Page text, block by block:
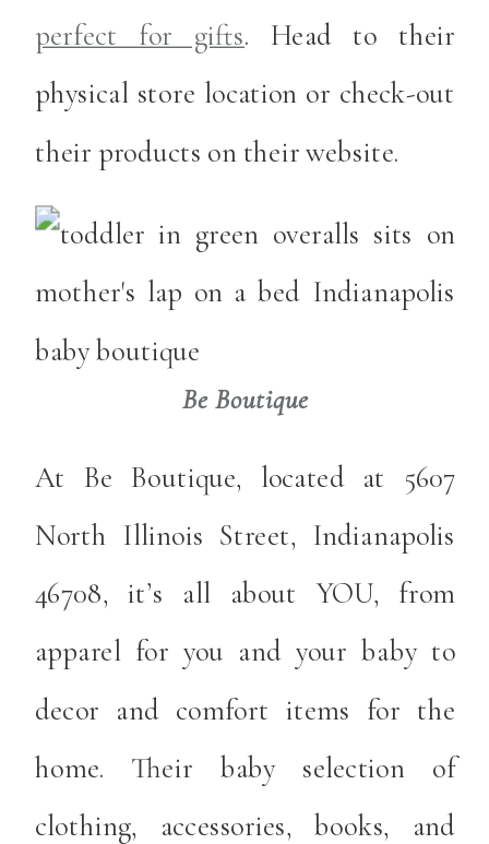
perfect for gifts. Head to their
physical store location or check-out
their products on their website.
Be Boutique
At Be Boutique, located at 5607
North Illinois Street, Indianapolis
46708, it’s all about YOU, from
apparel for you and your baby to
decor and comfort items for the
home. Their baby selection of
clothing, accessories, books, and